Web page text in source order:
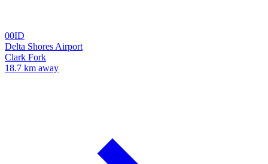
00ID
Delta Shores Airport
Clark Fork
18.7 km away